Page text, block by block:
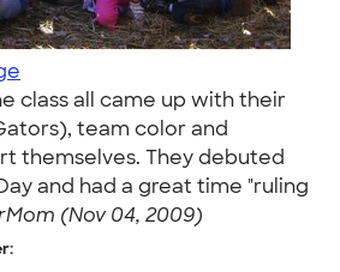
class all came up with their
team color and
themselves. They debuted
and had a great time "ruling
(Nov 04, 2009)